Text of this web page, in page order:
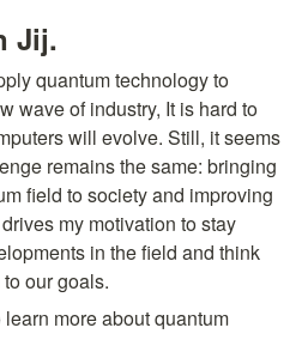
Jij.
quantum technology to
wave of industry, It is hard to
will evolve. Still, it seems
remains the same: bringing
field to society and improving
my motivation to stay
in the field and think
our goals.
more about quantum